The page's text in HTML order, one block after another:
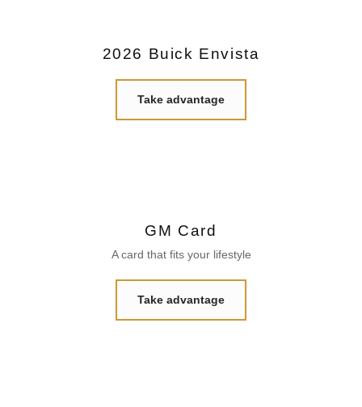
2026 Buick Envista
Take advantage
GM Card
A card that fits your lifestyle
Take advantage